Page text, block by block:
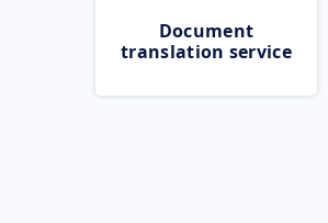
Document
translation service